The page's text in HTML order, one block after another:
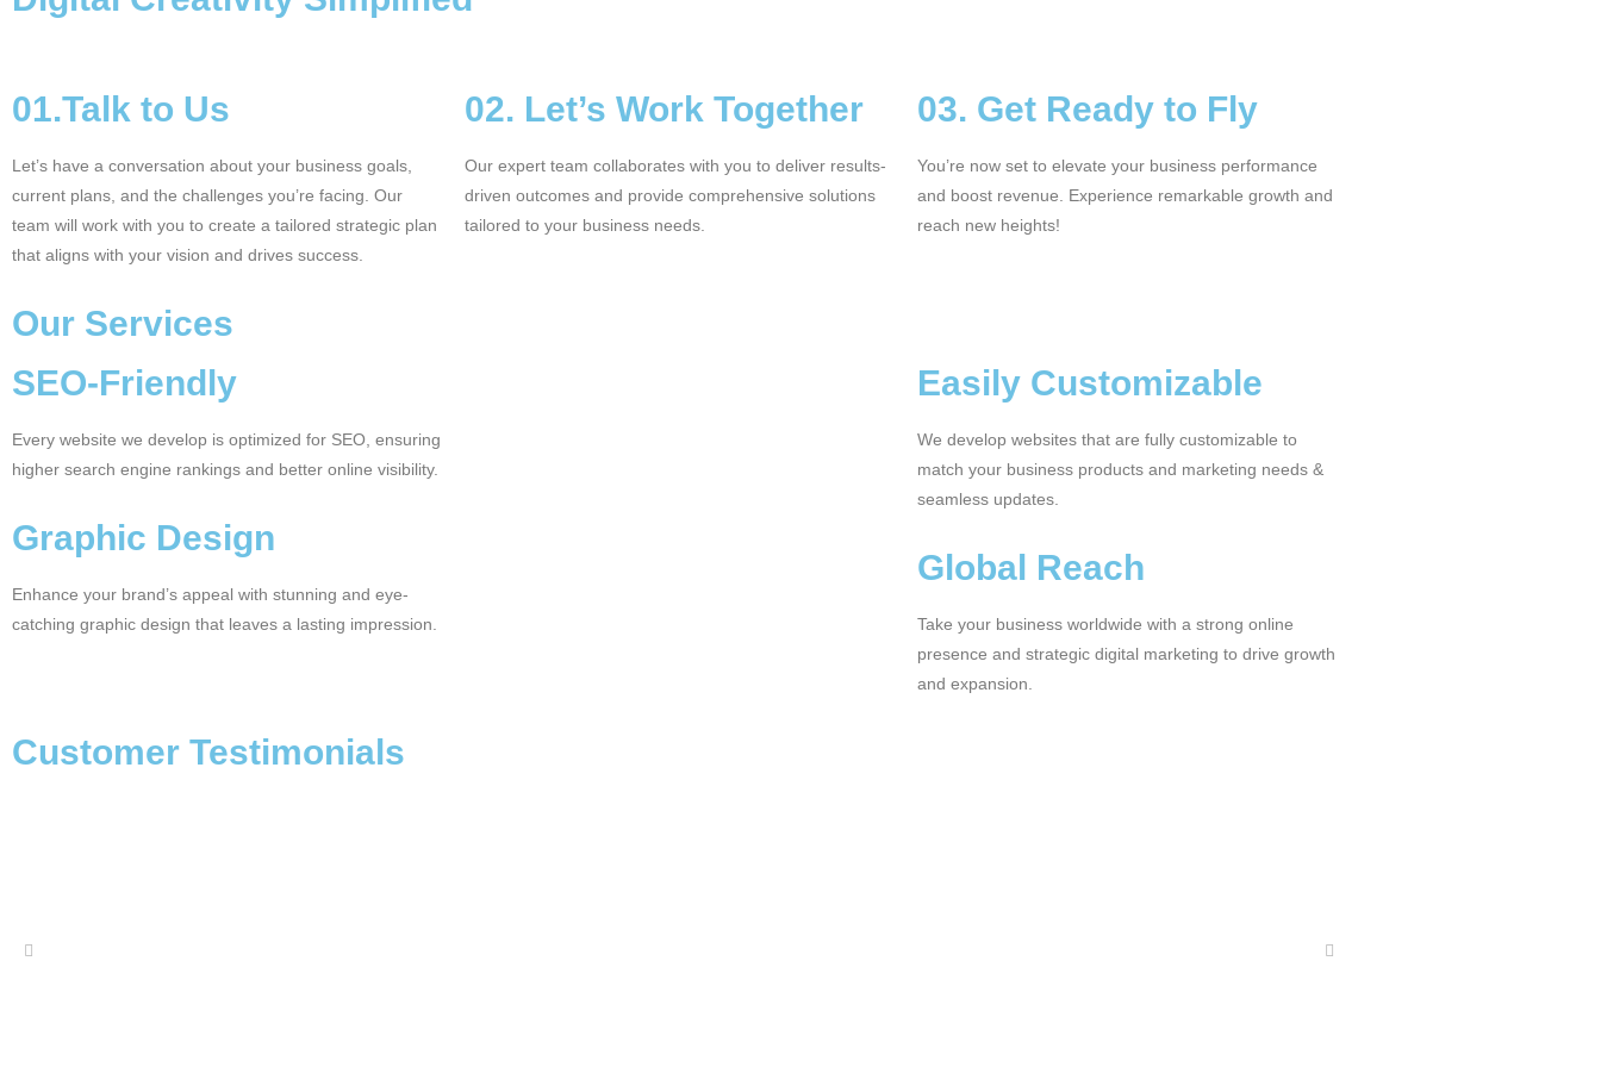
01.Talk to Us
Let’s have a conversation about your business goals,
current plans, and the challenges you’re facing. Our
team will work with you to create a tailored strategic plan
that aligns with your vision and drives success.
02. Let’s Work Together
Our expert team collaborates with you to deliver results-
driven outcomes and provide comprehensive solutions
tailored to your business needs.
03. Get Ready to Fly
You’re now set to elevate your business performance
and boost revenue. Experience remarkable growth and
reach new heights!
Our Services
SEO-Friendly
Every website we develop is optimized for SEO, ensuring
higher search engine rankings and better online visibility.
Graphic Design
Enhance your brand’s appeal with stunning and eye-
catching graphic design that leaves a lasting impression.
Easily Customizable
We develop websites that are fully customizable to
match your business products and marketing needs &
seamless updates.
Global Reach
Take your business worldwide with a strong online
presence and strategic digital marketing to drive growth
and expansion.
Customer Testimonials